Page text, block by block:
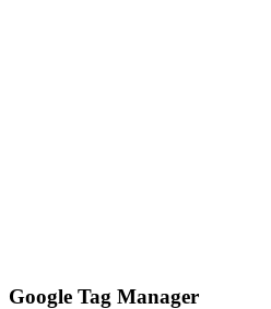
Google Tag Manager